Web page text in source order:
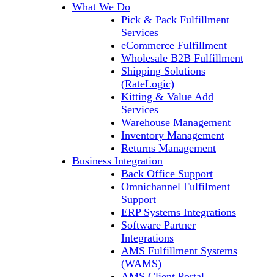
What We Do
Pick & Pack Fulfillment
Services
eCommerce Fulfillment
Wholesale B2B Fulfillment
Shipping Solutions
(RateLogic)
Kitting & Value Add
Services
Warehouse Management
Inventory Management
Returns Management
Business Integration
Back Office Support
Omnichannel Fulfilment
Support
ERP Systems Integrations
Software Partner
Integrations
AMS Fulfillment Systems
(WAMS)